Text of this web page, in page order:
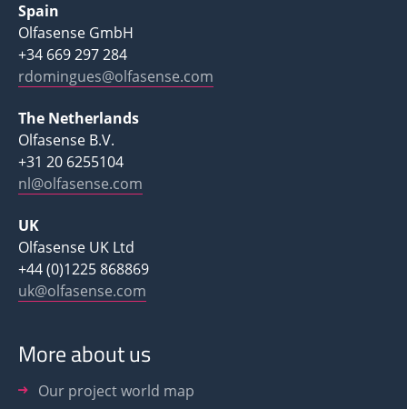
Spain
Olfasense GmbH
+34 669 297 284
rdomingues@olfasense.com
The Netherlands
Olfasense B.V.
+31 20 6255104
nl@olfasense.com
UK
Olfasense UK Ltd
+44 (0)1225 868869
uk@olfasense.com
More about us
Our project world map